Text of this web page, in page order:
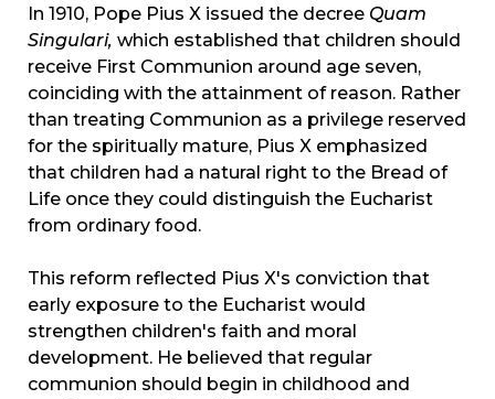
In 1910, Pope Pius X issued the decree Quam
Singulari, which established that children should
receive First Communion around age seven,
coinciding with the attainment of reason. Rather
than treating Communion as a privilege reserved
for the spiritually mature, Pius X emphasized
that children had a natural right to the Bread of
Life once they could distinguish the Eucharist
from ordinary food.
This reform reflected Pius X's conviction that
early exposure to the Eucharist would
strengthen children's faith and moral
development. He believed that regular
communion should begin in childhood and